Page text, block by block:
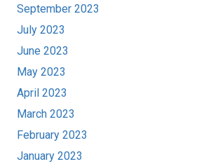
September 2023
July 2023
June 2023
May 2023
April 2023
March 2023
February 2023
January 2023